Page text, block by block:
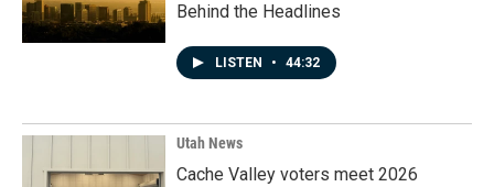
Behind the Headlines
LISTEN • 44:32
Utah News
Cache Valley voters meet 2026